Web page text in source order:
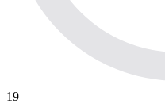
19